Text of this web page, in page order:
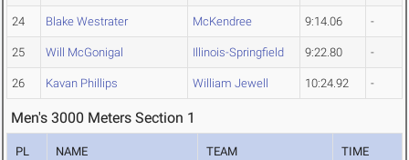
24 Blake Westrater McKendree 9:14.06 -
25 Will McGonigal Illinois-Springfield 9:22.80 -
26 Kavan Phillips William Jewell 10:24.92 -
Men's 3000 Meters Section 1
PL NAME TEAM TIME